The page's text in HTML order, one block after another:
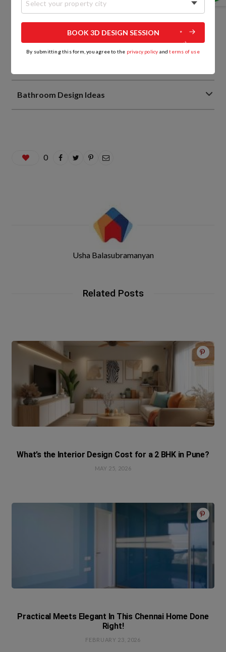
Living Room Interior Design Ideas
Home Interior Design Ideas
Bathroom Design Ideas
0
Usha Balasubramanyan
Related Posts
What’s the Interior Design Cost for a 2 BHK in Pune?
MAY 25, 2026
Practical Meets Elegant In This Chennai Home Done
Right!
FEBRUARY 23, 2026
Select your property city
BOOK 3D DESIGN SESSION
By submitting this form, you agree to the privacy policy andterms of use